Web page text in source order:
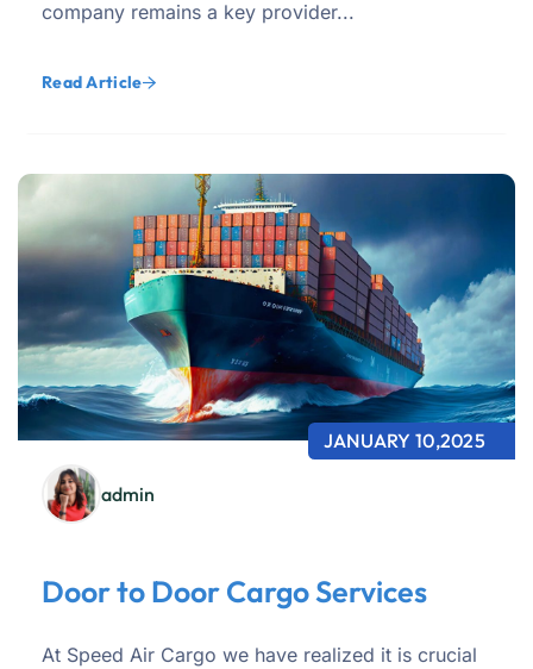
company remains a key provider...
Read Article
admin
JANUARY 10,2025
Door to Door Cargo Services
At Speed Air Cargo we have realized it is crucial